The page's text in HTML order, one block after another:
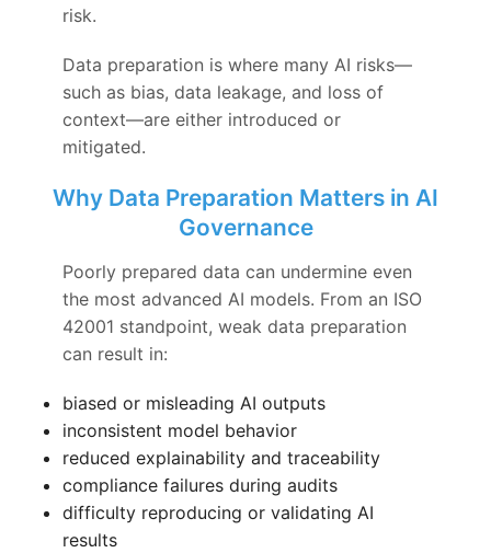
risk.
Data preparation is where many AI risks—
such as bias, data leakage, and loss of
context—are either introduced or
mitigated.
Why Data Preparation Matters in AI
Governance
Poorly prepared data can undermine even
the most advanced AI models. From an ISO
42001 standpoint, weak data preparation
can result in:
biased or misleading AI outputs
inconsistent model behavior
reduced explainability and traceability
compliance failures during audits
difficulty reproducing or validating AI
results